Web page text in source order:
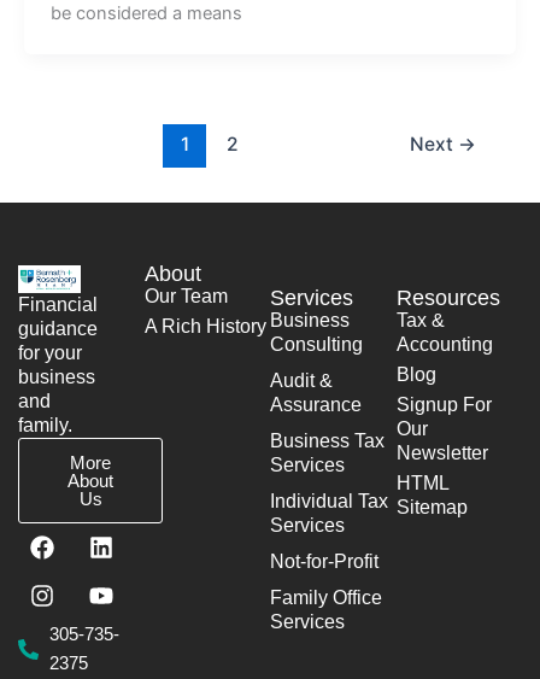
be considered a means
1 2 Next →
Financial
guidance
for your
business
and
family.
More
About
Us
F
a
c
e
b
o
L
i
n
k
e
I
n
s
t
a
g
Y
o
u
t
u
305-735-
2375
About
Our Team
A Rich History
Services
Business
Consulting
Audit &
Assurance
Business Tax
Services
Individual Tax
Services
Not-for-Profit
Family Office
Services
Resources
Tax &
Accounting
Blog
Signup For
Our
Newsletter
HTML
Sitemap